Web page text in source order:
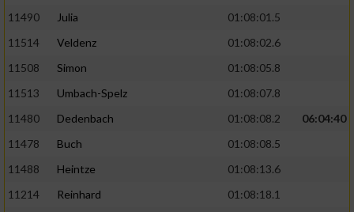
11490
Julia
01:08:01.5
11514
Veldenz
01:08:02.6
11508
Simon
01:08:05.8
11513
Umbach-Spelz
01:08:07.8
11480
Dedenbach 01:08:08.2
06:04:40
11478
Buch
01:08:08.5
11488
Heintze
01:08:13.6
11214
Reinhard
01:08:18.1